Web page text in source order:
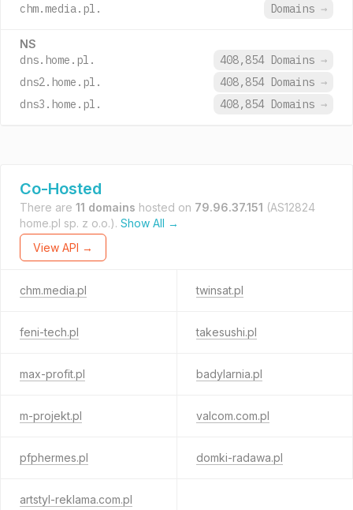
chm.media.pl. Domains →
NS
dns.home.pl. 408,854 Domains →
dns2.home.pl.
408,854 Domains →
dns3.home.pl.
408,854 Domains →
Co-Hosted
There are 11 domains hosted on 79.96.37.151 (AS12824
home.pl sp. z o.o.). Show All →
View API →
chm.media.pl twinsat.pl
feni-tech.pl takesushi.pl
max-profit.pl badylarnia.pl
m-projekt.pl valcom.com.pl
pfphermes.pl domki-radawa.pl
artstyl-reklama.com.pl